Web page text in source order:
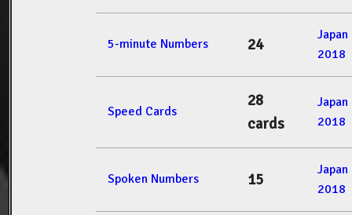
5-minute Numbers 24
2018
Speed Cards
28
cards
2018
Spoken Numbers 15
2018